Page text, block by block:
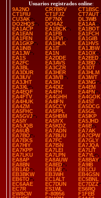
Usuarios registrados online:
9A2NO
CR7BRV
CT1BSC
CT1FIU
CT1FJZ
CT7AUT
CU3AK
DF7NX
DL3WB
DO2HQS
DO6AZ
EA1AA
EA1ACP
EA1BCK
EA1BOT
EA1EAN
EA1FB
EA1FCH
EA1FEN
EA1FVI
EA1GIB
EA1GKP
EA1HLK
EA1HVS
EA1INB
EA1IT
EA1JBW
EA1JW
EA1N
EA1OX
EA1S
EA2DDE
EA2EED
EA2FC
EA3AVS
EA3BD
EA3BL
EA3CZR
EA3DT
EA3DUR
EA3HER
EA3HLM
EA3IUV
EA3IVB
EA3IWT
EA3JHT
EA3KI
EA3NG
EA3XL
EA4DIZ
EA4EM
EA4EQF
EA4FH
EA4FN
EA4FTV
EA4GHH
EA4GOK
EA4HUK
EA4IFN
EA4ST
EA4ZM
EA5CCY
EA5DCG
EA5FHC
EA5FPL
EA5GL
EA5GVJ
EA5HBM
EA5IKP
EA5IY
EA5IYX
EA5JHD
EA5JQB
EA5KDZ
EA6B
EA6UB
EA7ADN
EA7AK
EA7BO
EA7BUU
EA7CPW
EA7EKS
EA7FC
EA7GLY
EA7HIY
EA7ISN
EA7JQA
EA7KPP
EA7LEI
EA7LIT
EA7LKU
EA7LPN
EA7YL
EA8AP
EA8AUW
EA8BAY
EA8BN
EA8ED
EA9IB
EB1AD
EB1AE
EB1CU
EB3BKW
EB3WH
EB4GSN
EB6TO
EC1ALT
EC5BNL
EC6AAE
EC7DUN
EC7DZZ
EC7R
ES1WL
ES6RQ
EW8CW
F-80956
F1FEB